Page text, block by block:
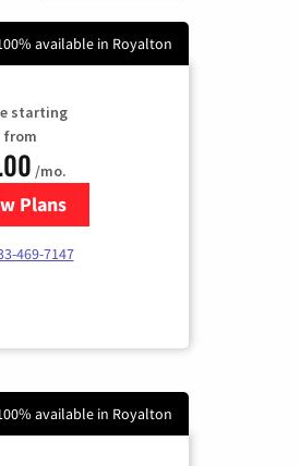
available in Royalton
starting
from
/mo.
Plans
for T-Mobile Home Internet
469-7147
available in Royalton